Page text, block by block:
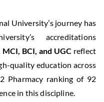
University’s journey has
accreditations
BCI, and UGC reflect
quality education across
Pharmacy ranking of 92
in this discipline.